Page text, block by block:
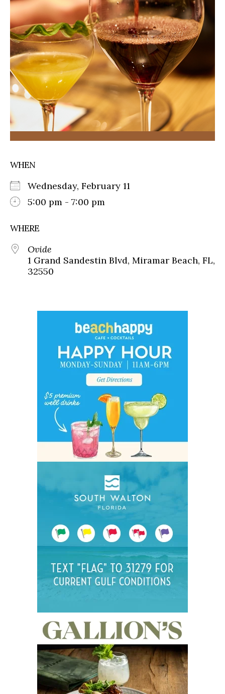
WHEN
Wednesday, February 11
5:00 pm - 7:00 pm
WHERE
Ovide
1 Grand Sandestin Blvd, Miramar Beach, FL,
32550